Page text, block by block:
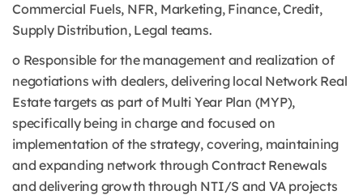
Commercial Fuels, NFR, Marketing, Finance, Credit,
Supply Distribution, Legal teams.
o Responsible for the management and realization of
negotiations with dealers, delivering local Network Real
Estate targets as part of Multi Year Plan (MYP),
specifically being in charge and focused on
implementation of the strategy, covering, maintaining
and expanding network through Contract Renewals
and delivering growth through NTI/S and VA projects